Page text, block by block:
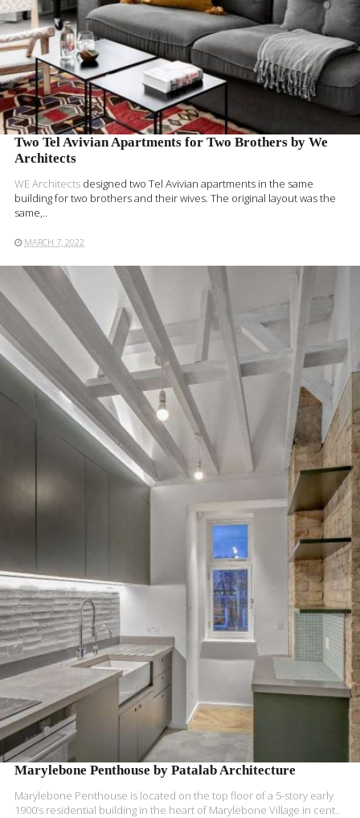
Two Tel Avivian Apartments for Two Brothers by We
Architects
WE Architects designed two Tel Avivian apartments in the same
building for two brothers and their wives. The original layout was the
same,..
MARCH 7, 2022
READ MORE
Marylebone Penthouse by Patalab Architecture
Marylebone Penthouse is located on the top floor of a 5-story early
1900’s residential building in the heart of Marylebone Village in cent..